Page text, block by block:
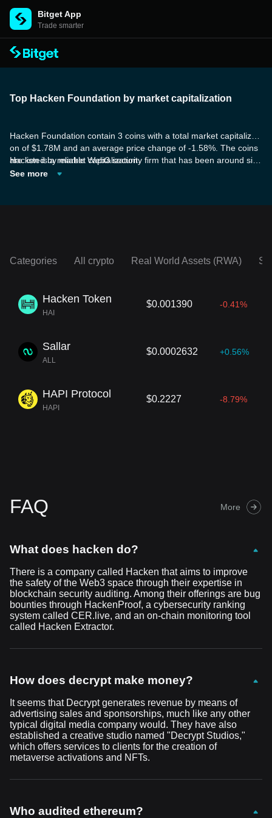
Bitget App
Trade smarter
Top Hacken Foundation by market capitalization
Hacken Foundation contain 3 coins with a total market capitalizati
on of $1.78M and an average price change of -1.58%. The coins
are listed by market capitalization.
Hacken is a reliable Web3 security firm that has been around sinc
e 2017 and has weathered numerous challenges and bear marke
See more
Categories All crypto Real World Assets (RWA)
Hacken Token
HAI
$0.001390 -0.41%
Sallar
ALL
$0.0002632 +0.56%
HAPI Protocol
HAPI
$0.2227 -8.79%
FAQ More
What does hacken do?
There is a company called Hacken that aims to improve
the safety of the Web3 space through their expertise in
blockchain security auditing. Among their offerings are bug
bounties through HackenProof, a cybersecurity ranking
system called CER.live, and an on-chain monitoring tool
called Hacken Extractor.
How does decrypt make money?
It seems that Decrypt generates revenue by means of
advertising sales and sponsorships, much like any other
typical digital media company would. They have also
established a creative studio named "Decrypt Studios,"
which offers services to clients for the creation of
metaverse activations and NFTs.
Who audited ethereum?